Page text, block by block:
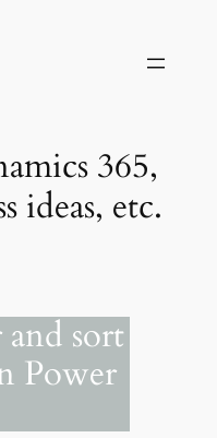
365,
ideas, etc.
sort
Power